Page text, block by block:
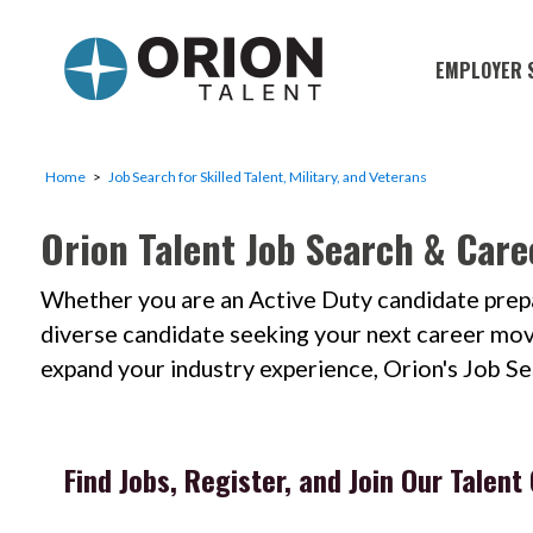
EMPLOYER
Muster
Industries
Home Job Search for Skilled Talent, Military, and Veterans
Orion Talent Job Search &
Whether you are an Active Duty candidate
diverse candidate seeking your next career
expand your industry experience, Orion's Job
Find Jobs, Register, and Join Our